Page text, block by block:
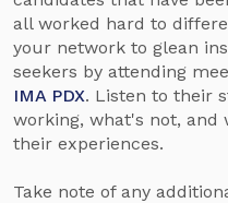
all worked hard to
your network to glean
seekers by attending
IMA PDX. Listen to their
working, what's not,
their experiences.
Take note of any